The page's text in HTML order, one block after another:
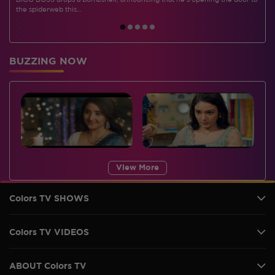
the spiderweb this…
BUZZING NOW
View More
Colors TV SHOWS
Colors TV VIDEOS
ABOUT Colors TV